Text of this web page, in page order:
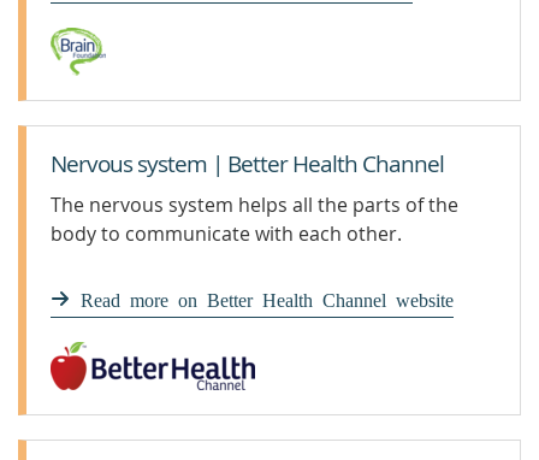
Nervous system | Better Health Channel
The nervous system helps all the parts of the
body to communicate with each other.
Read more on Better Health Channel website